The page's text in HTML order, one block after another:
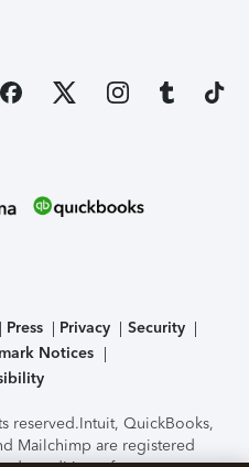
Press Privacy
Security
Notices
reserved.Intuit, QuickBooks,
Mailchimp are registered